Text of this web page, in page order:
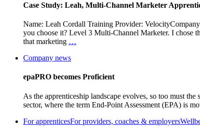
Case Study: Leah, Multi-Channel Marketer
Name: Leah Cordall Training Provider:
you choose it? Level 3 Multi-Channel Marketer. I chose
that marketing …
Company news
epaPRO becomes Proficient
As the apprenticeship landscape evolves, so too must
sector, where the term End-Point Assessment (EPA) is
For apprenticesFor providers, coaches & employers